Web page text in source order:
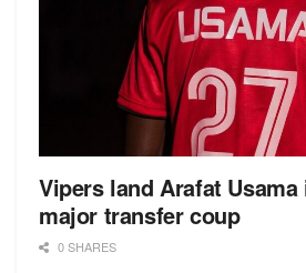
Vipers land Arafat Usama
major transfer coup
0 SHARES